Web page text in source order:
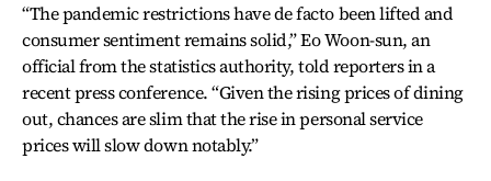
“The pandemic restrictions have de facto been lifted and
consumer sentiment remains solid,” Eo Woon-sun, an
official from the statistics authority, told reporters in a
recent press conference. “Given the rising prices of dining
out, chances are slim that the rise in personal service
prices will slow down notably.”